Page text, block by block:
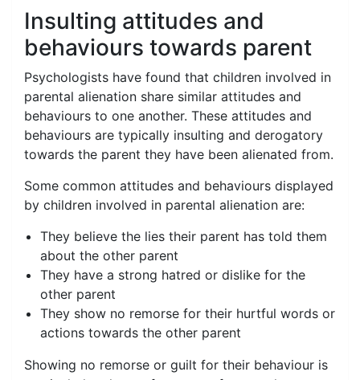
Insulting attitudes and
behaviours towards parent
Psychologists have found that children involved in
parental alienation share similar attitudes and
behaviours to one another. These attitudes and
behaviours are typically insulting and derogatory
towards the parent they have been alienated from.
Some common attitudes and behaviours displayed
by children involved in parental alienation are:
They believe the lies their parent has told them
about the other parent
They have a strong hatred or dislike for the
other parent
They show no remorse for their hurtful words or
actions towards the other parent
Showing no remorse or guilt for their behaviour is